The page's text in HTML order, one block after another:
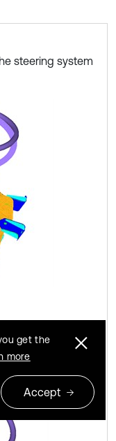
steering system
get the
more
Accept